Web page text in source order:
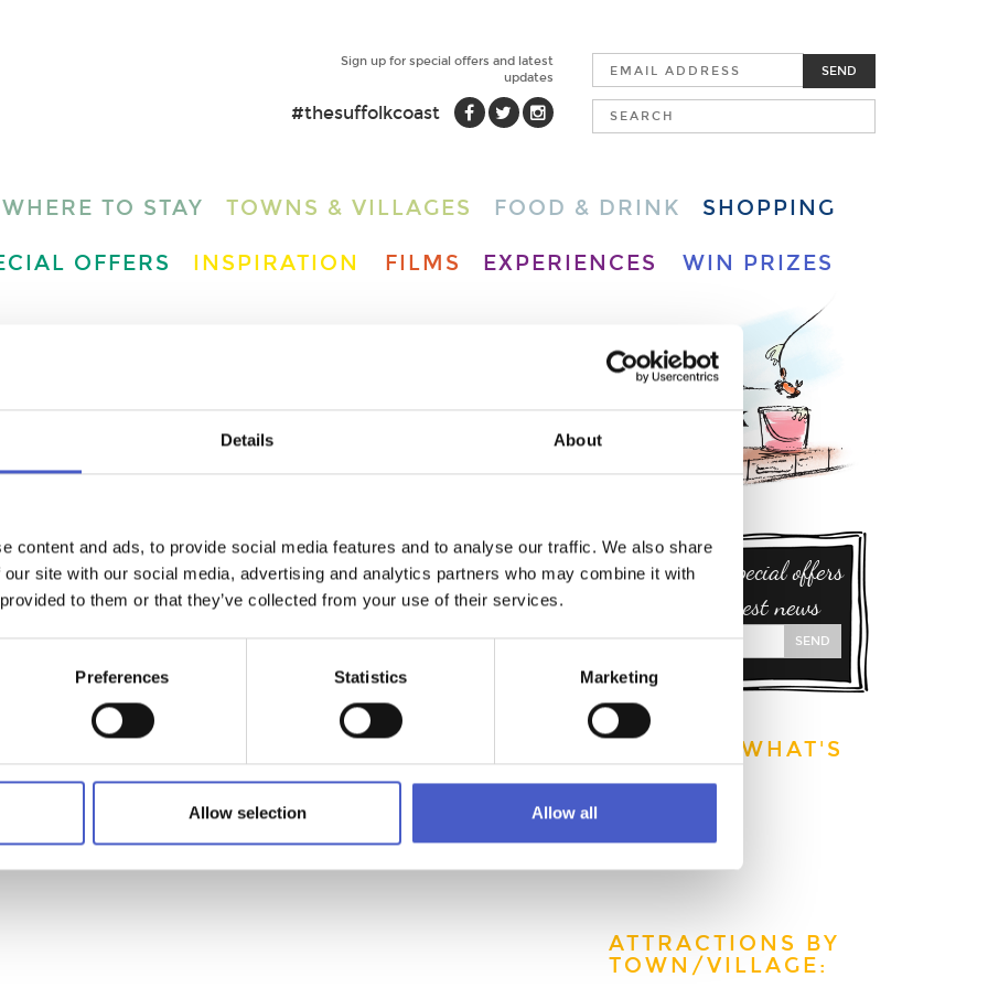
Details About
content and ads, to provide social media features and to analyse our traffic. We also share
site with our social media, advertising and analytics partners who may combine it with
to them or that they’ve collected from your use of their services.
Preferences Statistics Marketing
Allow selection Allow all
Sign up for special offers and latest
updates
#thesuffolkcoast
SEND
WHERE TO STAY TOWNS & VILLAGES FOOD & DRINK SHOPPING
OFFERS INSPIRATION FILMS EXPERIENCES WIN PRIZES
POINT LOWESTOFT -
STATION
within the town's Railway Station where you will be able to find
and see in the area.
serves Ipswich (via the East Suffolk Line) and Norwich (via the
London. The station is also adjacent to a large car park and bus rail
Point Lowestoft - Lowestoft Railway Station
NR32 2EG
Sign up for special offers
and our latest news
SEND
EXPLORE WHAT'S
ON:
ATTRACTIONS BY
TOWN/VILLAGE: